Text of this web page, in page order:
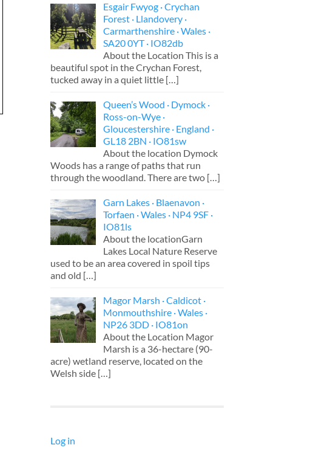
Esgair Fwyog · Crychan
Forest · Llandovery ·
Carmarthenshire · Wales ·
SA20 0YT · IO82db
About the Location This is a
beautiful spot in the Crychan Forest,
tucked away in a quiet little […]
Queen’s Wood · Dymock ·
Ross-on-Wye ·
Gloucestershire · England ·
GL18 2BN · IO81sw
About the location Dymock
Woods has a range of paths that run
through the woodland. There are two […]
Garn Lakes · Blaenavon ·
Torfaen · Wales · NP4 9SF ·
IO81ls
About the locationGarn
Lakes Local Nature Reserve
used to be an area covered in spoil tips
and old […]
Magor Marsh · Caldicot ·
Monmouthshire · Wales ·
NP26 3DD · IO81on
About the Location Magor
Marsh is a 36-hectare (90-
acre) wetland reserve, located on the
Welsh side […]
Log in